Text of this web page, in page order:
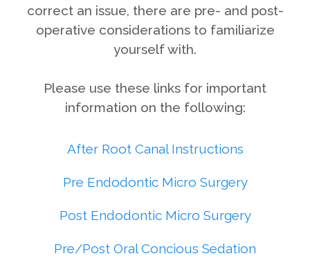
correct an issue, there are pre- and post-
operative considerations to familiarize
yourself with.
Please use these links for important
information on the following:
After Root Canal Instructions
Pre Endodontic Micro Surgery
Post Endodontic Micro Surgery
Pre/Post Oral Concious Sedation